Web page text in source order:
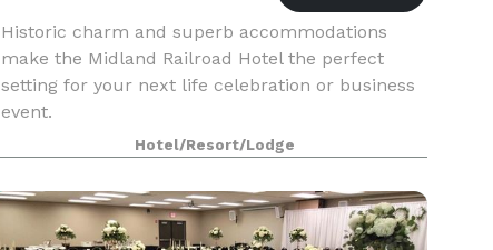
Historic charm and superb accommodations
make the Midland Railroad Hotel the perfect
setting for your next life celebration or business
event.
Hotel/Resort/Lodge